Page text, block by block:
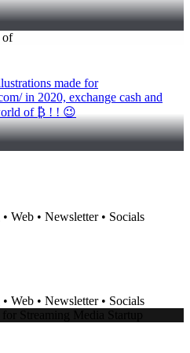
made for
in 2020, exchange cash and
of ₿ ! ! 😉
Web • Newsletter • Socials
Web • Newsletter • Socials